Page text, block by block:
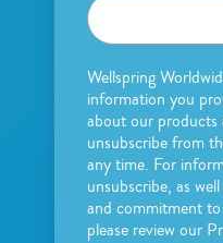
Wellspring
information you
about our products
unsubscribe from
any time. For
unsubscribe, as
and commitment
please review our